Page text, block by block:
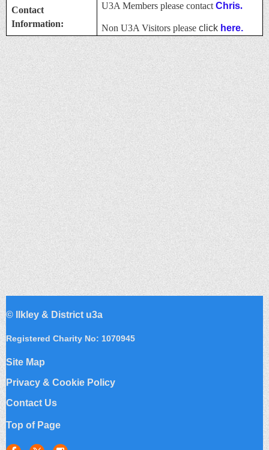
Contact
Information:
U3A Members please contactChris.
Non U3A Visitors please click here.
© Ilkley & District u3a
Registered Charity No: 1070945
Site Map
Privacy & Cookie Policy
Contact Us
Top of Page